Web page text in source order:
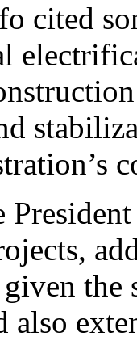
cited
the
also